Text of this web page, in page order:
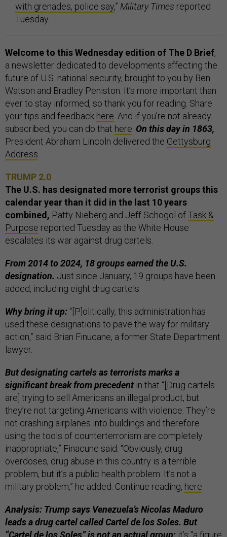
with grenades, police say,” Military Times reported
Tuesday.
Welcome to this Wednesday edition of The D Brief,
a newsletter dedicated to developments affecting the
future of U.S. national security, brought to you by Ben
Watson and Bradley Peniston. It’s more important than
ever to stay informed, so thank you for reading. Share
your tips and feedback here. And if you’re not already
subscribed, you can do that here. On this day in 1863,
President Abraham Lincoln delivered the Gettysburg
Address.
TRUMP 2.0
The U.S. has designated more terrorist groups this
calendar year than it did in the last 10 years
combined, Patty Nieberg and Jeff Schogol ofTask &
Purpose reported Tuesday as the White House
escalates its war against drug cartels.
From 2014 to 2024, 18 groups earned the U.S.
designation. Just since January, 19 groups have been
added, including eight drug cartels.
Why bring it up: “[P]olitically, this administration has
used these designations to pave the way for military
action,” said Brian Finucane, a former State Department
lawyer.
But designating cartels as terrorists marks a
significant break from precedent in that “[Drug cartels
are] trying to sell Americans an illegal product, but
they’re not targeting Americans with violence. They’re
not crashing airplanes into buildings and therefore
using the tools of counterterrorism are completely
inappropriate,” Finacune said. “Obviously, drug
overdoses, drug abuse in this country is a terrible
problem, but it’s a public health problem. It’s not a
military problem,” he added. Continue reading, here.
Analysis: Trump says Venezuela’s Nicolas Maduro
leads a drug cartel called Cartel de los Soles. But
“Cartel de los Soles” is not an actual group; it’s “a figure